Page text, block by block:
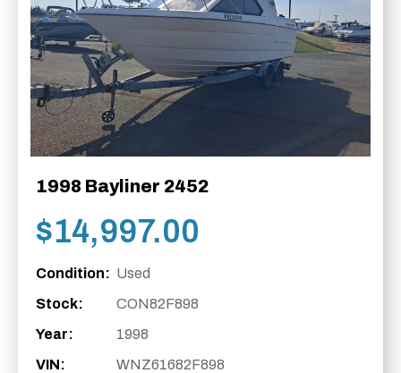
1998 Bayliner 2452
$14,997.00
Condition: Used
Stock:
CON82F898
Year:
1998
VIN:
WNZ61682F898